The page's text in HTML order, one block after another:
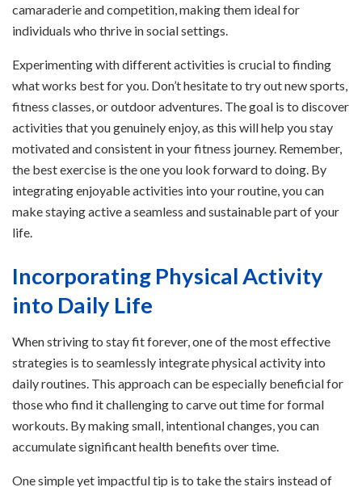
camaraderie and competition, making them ideal for
individuals who thrive in social settings.
Experimenting with different activities is crucial to finding
what works best for you. Don’t hesitate to try out new sports,
fitness classes, or outdoor adventures. The goal is to discover
activities that you genuinely enjoy, as this will help you stay
motivated and consistent in your fitness journey. Remember,
the best exercise is the one you look forward to doing. By
integrating enjoyable activities into your routine, you can
make staying active a seamless and sustainable part of your
life.
Incorporating Physical Activity
into Daily Life
When striving to stay fit forever, one of the most effective
strategies is to seamlessly integrate physical activity into
daily routines. This approach can be especially beneficial for
those who find it challenging to carve out time for formal
workouts. By making small, intentional changes, you can
accumulate significant health benefits over time.
One simple yet impactful tip is to take the stairs instead of